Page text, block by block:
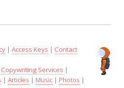
| Access Keys | Contact
Copywriting Services |
| Articles | Music| Photos |